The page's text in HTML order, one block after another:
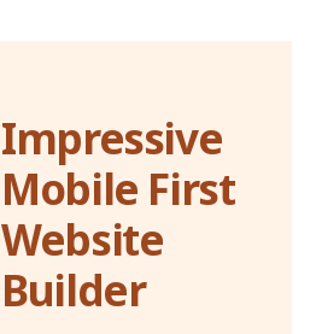
Impressive
Mobile First
Website
Builder